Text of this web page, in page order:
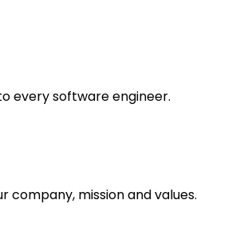
every software engineer.
company, mission and values.